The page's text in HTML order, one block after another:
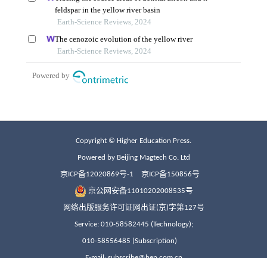
Copyright © Higher Education Press.
Powered by Beijing Magtech Co. Ltd
京ICP备12020869号-1 京ICP备150856号
京公网安备11010202008535号
网络出版服务许可证网出证(京)字第127号
Service: 010-58582445 (Technology);
010-58556485 (Subscription)